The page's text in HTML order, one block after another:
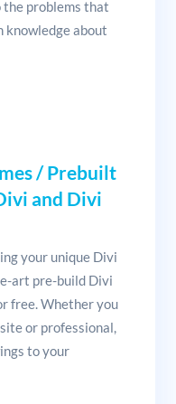
the problems that
knowledge about
/ Prebuilt
and Divi
your unique Divi
art pre-build Divi
free. Whether you
or professional,
to your